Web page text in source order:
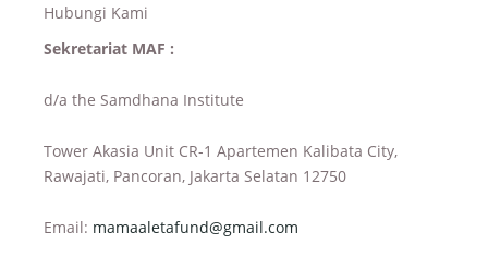
Hubungi Kami
Sekretariat MAF :
d/a the Samdhana Institute
Tower Akasia Unit CR-1 Apartemen Kalibata City,
Rawajati, Pancoran, Jakarta Selatan 12750
Email: mamaaletafund@gmail.com